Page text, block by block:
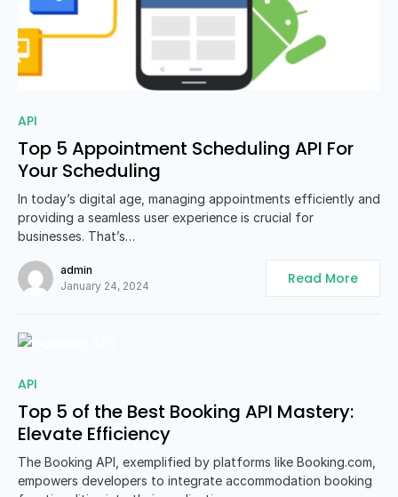
API
Top 5 Appointment Scheduling API For
Your Scheduling
In today’s digital age, managing appointments efficiently and
providing a seamless user experience is crucial for
businesses. That’s…
admin
January 24, 2024
Read More
API
Top 5 of the Best Booking API Mastery:
Elevate Efficiency
The Booking API, exemplified by platforms like Booking.com,
empowers developers to integrate accommodation booking